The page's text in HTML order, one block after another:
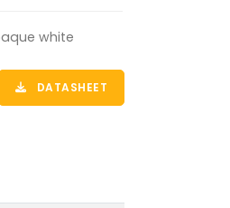
white
DATASHEET